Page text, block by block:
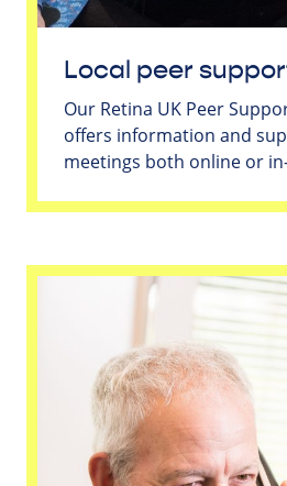
Local peer
Our Retina UK Peer
offers information and
meetings both online or